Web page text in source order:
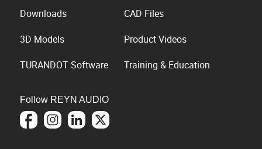
Downloads
CAD Files
3D Models
Product Videos
TURANDOT Software
Training & Education
Follow REYN AUDIO